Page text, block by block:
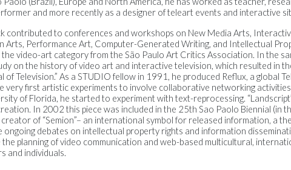
and more recently as a designer of teleart events and interactive
contributed to conferences and workshops on New Media Arts,
Arts, Performance Art, Computer-Generated Writing, and Intellectual
video-art category from the São Paulo Art Critics Association. In the
on the history of video art and interactive television, which resulted in
of Television.” As a STUDIO fellow in 1991, he produced Reflux, a global
very first artistic experiments to involve collaborative networking
of Florida, he started to experiment with text-reprocessing.
In 2002 this piece was included in the 25th Sao Paolo Biennial (in
of “Semion”– an international symbol for released information, a
debates on intellectual property rights and information
planning of video communication and web-based multicultural,
and individuals.